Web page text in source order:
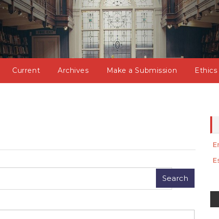
Current Archives Make a Submission
a